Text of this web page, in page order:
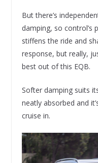
But there’s
damping, so control’s
stiffens the ride and
response, but really,
best out of this EQB.
Softer damping suits
neatly absorbed and
cruise in.